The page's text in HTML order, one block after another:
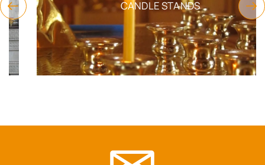
CANDLE STANDS